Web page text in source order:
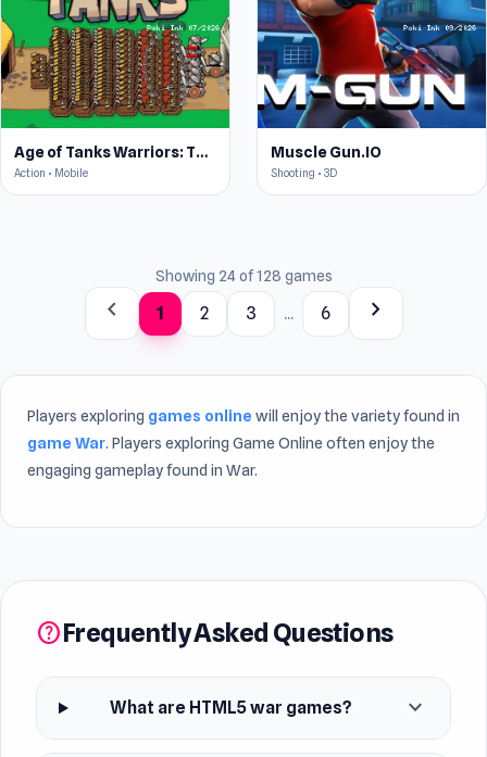
Age of Tanks Warriors: TD War
Action • Mobile
Muscle Gun.IO
Shooting • 3D
Showing 24 of 128 games
chevron_left 1 2 3 ... 6 chevron_right
Players exploring games online will enjoy the variety found in
game War. Players exploring Game Online often enjoy the
engaging gameplay found in War.
helpFrequently Asked Questions
What are HTML5 war games? expand_more